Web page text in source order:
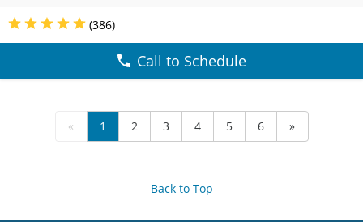
(386)
Call to Schedule
« 1 2 3 4 5 6 »
Back to Top